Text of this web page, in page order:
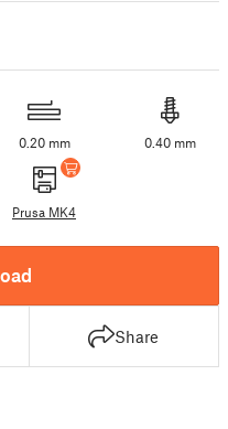
0.20 mm 0.40 mm
Prusa MK4
Share